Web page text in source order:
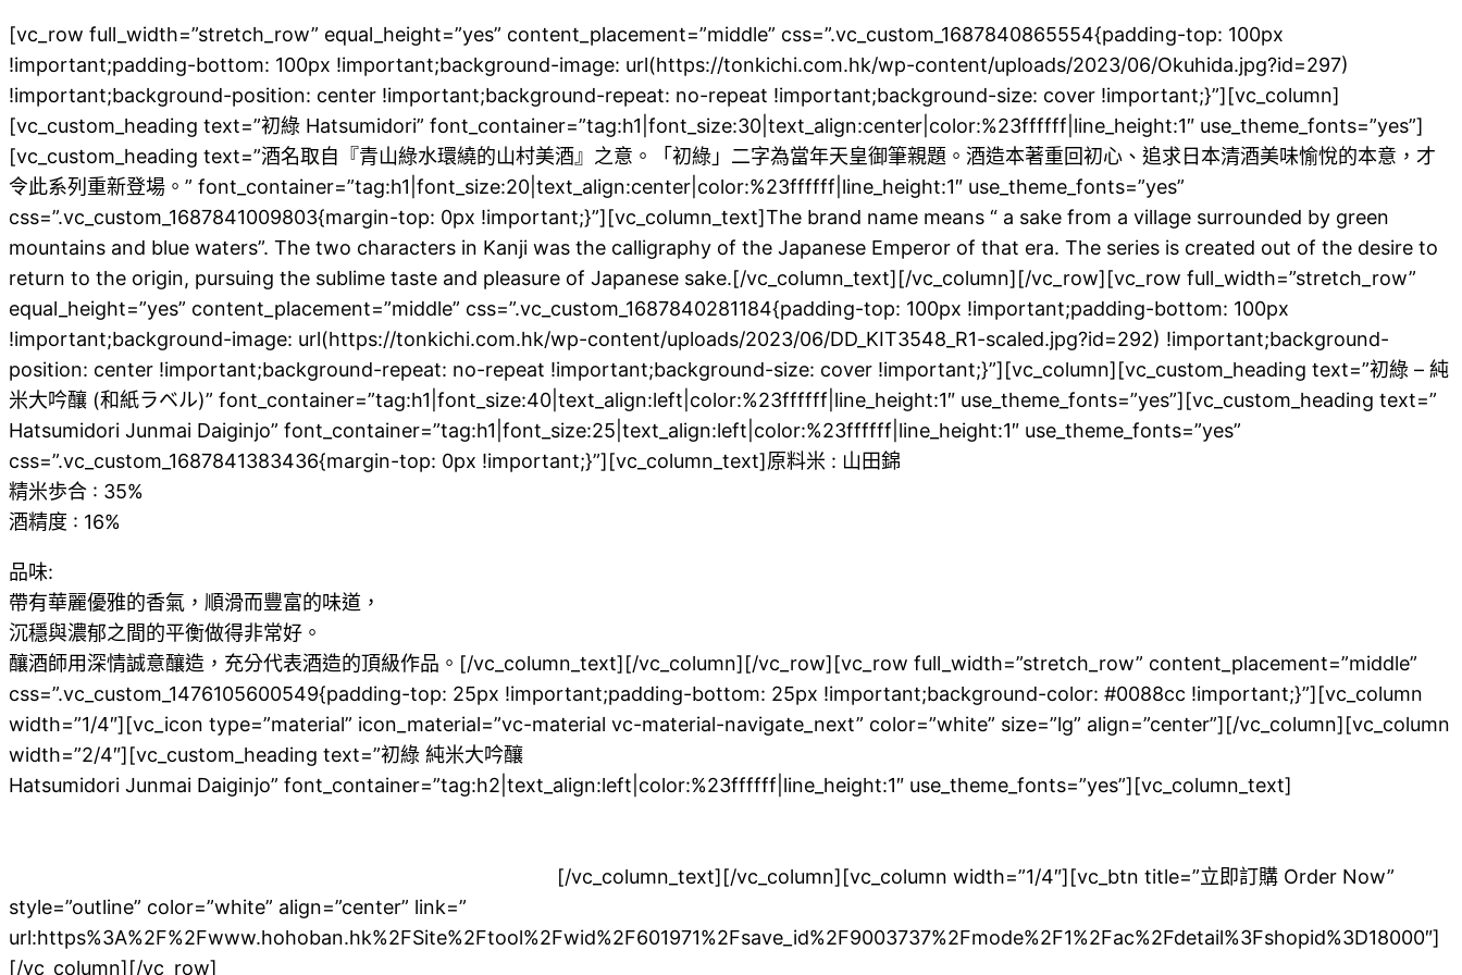
[vc_row full_width=”stretch_row” equal_height=”yes” content_placement=”middle” css=”.vc_custom_1687840865554{padding-top: 100px
!important;padding-bottom: 100px !important;background-image: url(https://tonkichi.com.hk/wp-content/uploads/2023/06/Okuhida.jpg?id=297)
!important;background-position: center !important;background-repeat: no-repeat !important;background-size: cover !important;}”][vc_column]
[vc_custom_heading text=”初綠 Hatsumidori” font_container=”tag:h1|font_size:30|text_align:center|color:%23ffffff|line_height:1″ use_theme_fonts=”yes”]
[vc_custom_heading text=”酒名取自『青山綠水環繞的山村美酒』之意。「初綠」二字為當年天皇御筆親題。酒造本著重回初心、追求日本清酒美味愉悅的本意，才
令此系列重新登場。” font_container=”tag:h1|font_size:20|text_align:center|color:%23ffffff|line_height:1″ use_theme_fonts=”yes”
css=”.vc_custom_1687841009803{margin-top: 0px !important;}”][vc_column_text]The brand name means “ a sake from a village surrounded by green
mountains and blue waters”. The two characters in Kanji was the calligraphy of the Japanese Emperor of that era. The series is created out of the desire to
return to the origin, pursuing the sublime taste and pleasure of Japanese sake.[/vc_column_text][/vc_column][/vc_row][vc_row full_width=”stretch_row”
equal_height=”yes” content_placement=”middle” css=”.vc_custom_1687840281184{padding-top: 100px !important;padding-bottom: 100px
!important;background-image: url(https://tonkichi.com.hk/wp-content/uploads/2023/06/DD_KIT3548_R1-scaled.jpg?id=292) !important;background-
position: center !important;background-repeat: no-repeat !important;background-size: cover !important;}”][vc_column][vc_custom_heading text=”初綠 – 純
米大吟釀 (和紙ラベル)” font_container=”tag:h1|font_size:40|text_align:left|color:%23ffffff|line_height:1″ use_theme_fonts=”yes”][vc_custom_heading text=”
Hatsumidori Junmai Daiginjo” font_container=”tag:h1|font_size:25|text_align:left|color:%23ffffff|line_height:1″ use_theme_fonts=”yes”
css=”.vc_custom_1687841383436{margin-top: 0px !important;}”][vc_column_text]原料米 : 山田錦
精米歩合 : 35%
酒精度 : 16%
品味:
帶有華麗優雅的香氣，順滑而豐富的味道，
沉穩與濃郁之間的平衡做得非常好。
釀酒師用深情誠意釀造，充分代表酒造的頂級作品。[/vc_column_text][/vc_column][/vc_row][vc_row full_width=”stretch_row” content_placement=”middle”
css=”.vc_custom_1476105600549{padding-top: 25px !important;padding-bottom: 25px !important;background-color: #0088cc !important;}”][vc_column
width=”1/4″][vc_icon type=”material” icon_material=”vc-material vc-material-navigate_next” color=”white” size=”lg” align=”center”][/vc_column][vc_column
width=”2/4″][vc_custom_heading text=”初綠 純米大吟釀
Hatsumidori Junmai Daiginjo” font_container=”tag:h2|text_align:left|color:%23ffffff|line_height:1″ use_theme_fonts=”yes”][vc_column_text]
[/vc_column_text][/vc_column][vc_column width=”1/4″][vc_btn title=”立即訂購 Order Now”
style=”outline” color=”white” align=”center” link=”
url:https%3A%2F%2Fwww.hohoban.hk%2FSite%2Ftool%2Fwid%2F601971%2Fsave_id%2F9003737%2Fmode%2F1%2Fac%2Fdetail%3Fshopid%3D18000″]
[/vc_column][/vc_row]